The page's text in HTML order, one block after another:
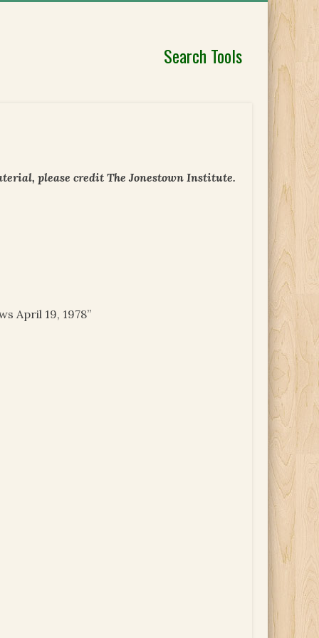
Search Tools
please credit The Jonestown Institute.
April 19, 1978”